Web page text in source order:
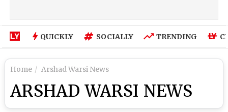
QUICKLY SOCIALLY TRENDING
Home Arshad Warsi News
ARSHAD WARSI NEWS